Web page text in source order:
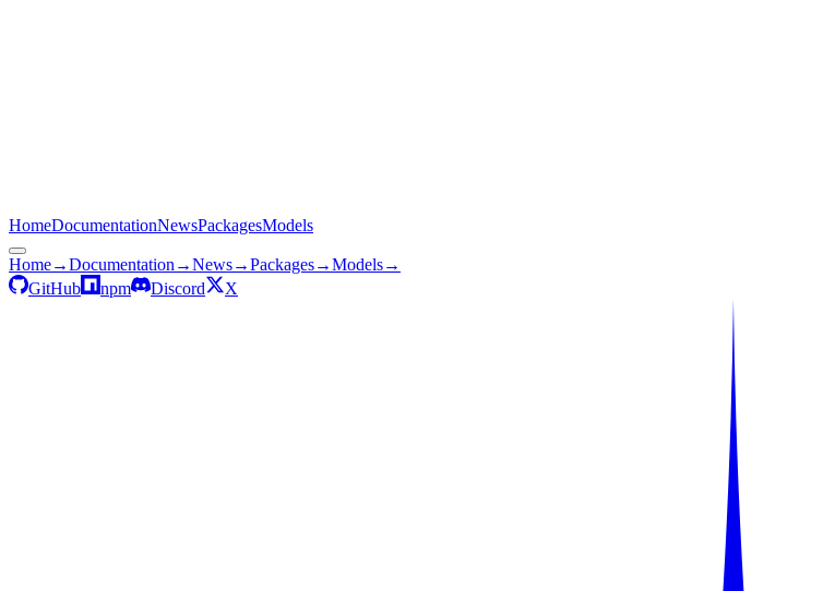
HomeDocumentationNewsPackagesModels
Home→Documentation →News→Packages→Models→
GitHub
npm Discord X